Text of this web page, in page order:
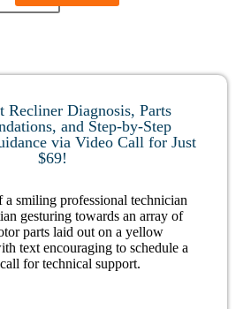
Recliner Diagnosis, Parts
and Step-by-Step
via Video Call for Just
$69!